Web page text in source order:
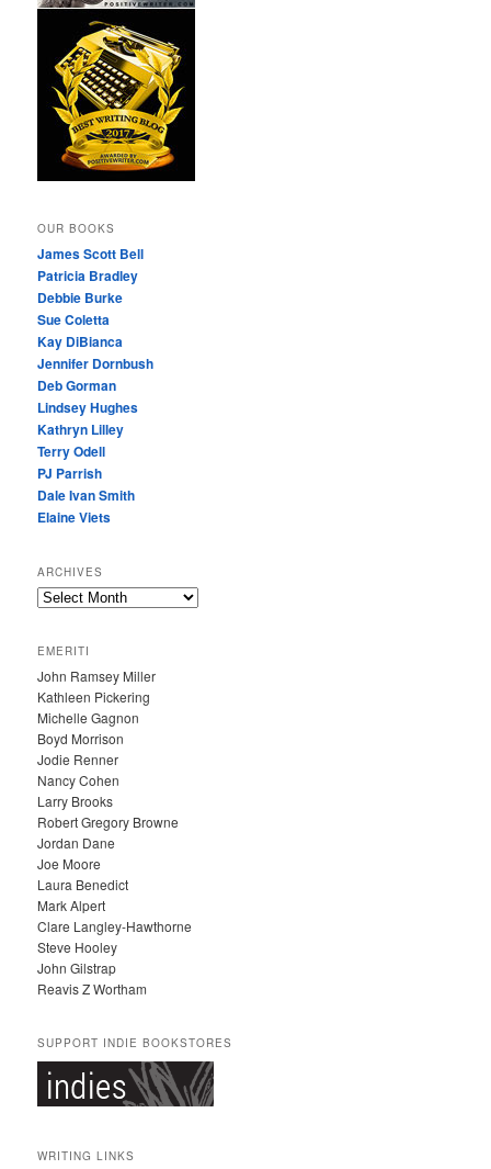
OUR BOOKS
James Scott Bell
Patricia Bradley
Debbie Burke
Sue Coletta
Kay DiBianca
Jennifer Dornbush
Deb Gorman
Lindsey Hughes
Kathryn Lilley
Terry Odell
PJ Parrish
Dale Ivan Smith
Elaine Viets
ARCHIVES
A
H
I
V
E
S
EMERITI
John Ramsey Miller
Kathleen Pickering
Michelle Gagnon
Boyd Morrison
Jodie Renner
Nancy Cohen
Larry Brooks
Robert Gregory Browne
Jordan Dane
Joe Moore
Laura Benedict
Mark Alpert
Clare Langley-Hawthorne
Steve Hooley
John Gilstrap
Reavis Z Wortham
SUPPORT INDIE BOOKSTORES
WRITING LINKS